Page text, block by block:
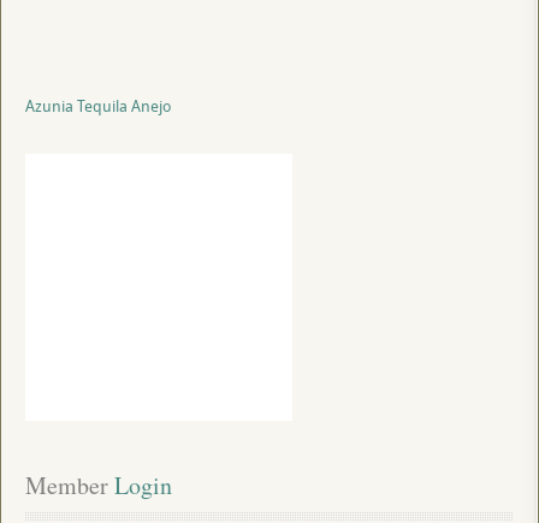
Azunia Tequila Anejo
Member Login